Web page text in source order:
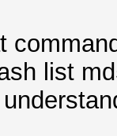
list